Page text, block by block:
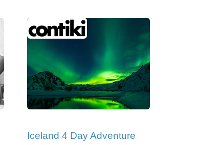
Iceland 4 Day Adventure